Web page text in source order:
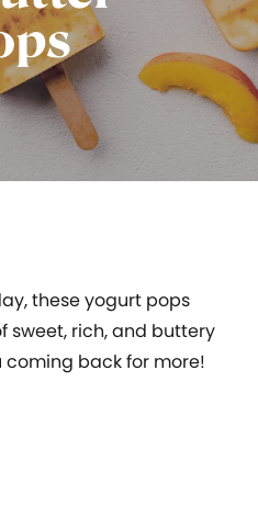
these yogurt pops
sweet, rich, and buttery
back for more!